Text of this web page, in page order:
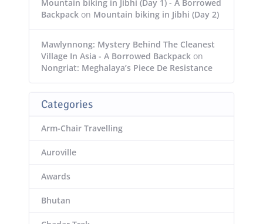
Mountain biking in Jibhi (Day 1) - A Borrowed
Backpackon Mountain biking in Jibhi (Day 2)
Mawlynnong: Mystery Behind The Cleanest
Village In Asia - A Borrowed Backpackon
Nongriat: Meghalaya’s Piece De Resistance
Categories
Arm-Chair Travelling
Auroville
Awards
Bhutan